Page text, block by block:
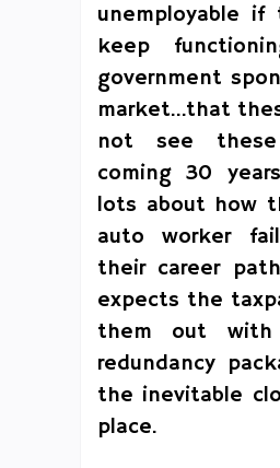
unemployable if
keep
government
market…that
not see these
coming 30
lots about how
auto worker
their career
expects the
them out with
redundancy
the inevitable
place.